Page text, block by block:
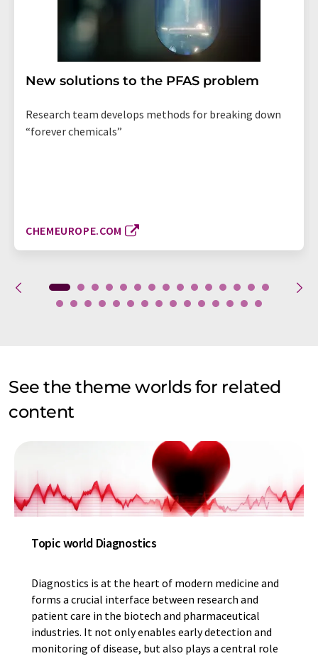
New solutions to the PFAS problem
Research team develops methods for breaking down
“forever chemicals”
CHEMEUROPE.COM
See the theme worlds for related
content
Topic world Diagnostics
Diagnostics is at the heart of modern medicine and
forms a crucial interface between research and
patient care in the biotech and pharmaceutical
industries. It not only enables early detection and
monitoring of disease, but also plays a central role